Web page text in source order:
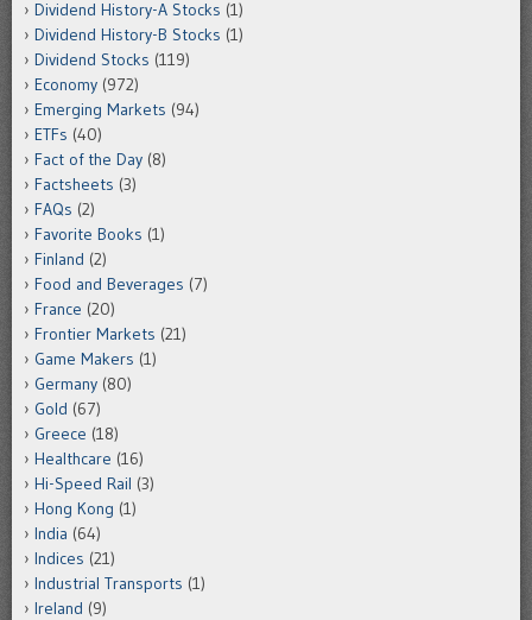
Dividend History-A Stocks (1)
Dividend History-B Stocks (1)
Dividend Stocks (119)
Economy (972)
Emerging Markets (94)
ETFs (40)
Fact of the Day (8)
Factsheets (3)
FAQs (2)
Favorite Books (1)
Finland (2)
Food and Beverages (7)
France (20)
Frontier Markets (21)
Game Makers (1)
Germany (80)
Gold (67)
Greece (18)
Healthcare (16)
Hi-Speed Rail (3)
Hong Kong (1)
India (64)
Indices (21)
Industrial Transports (1)
Ireland (9)